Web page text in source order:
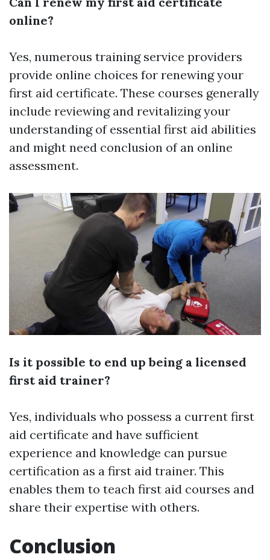
online?
Yes, numerous training service providers
provide online choices for renewing your
first aid certificate. These courses generally
include reviewing and revitalizing your
understanding of essential first aid abilities
and might need conclusion of an online
assessment.
Is it possible to end up being a licensed
first aid trainer?
Yes, individuals who possess a current first
aid certificate and have sufficient
experience and knowledge can pursue
certification as a first aid trainer. This
enables them to teach first aid courses and
share their expertise with others.
Conclusion